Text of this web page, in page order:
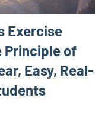
Exercise
Principle of
Easy, Real-